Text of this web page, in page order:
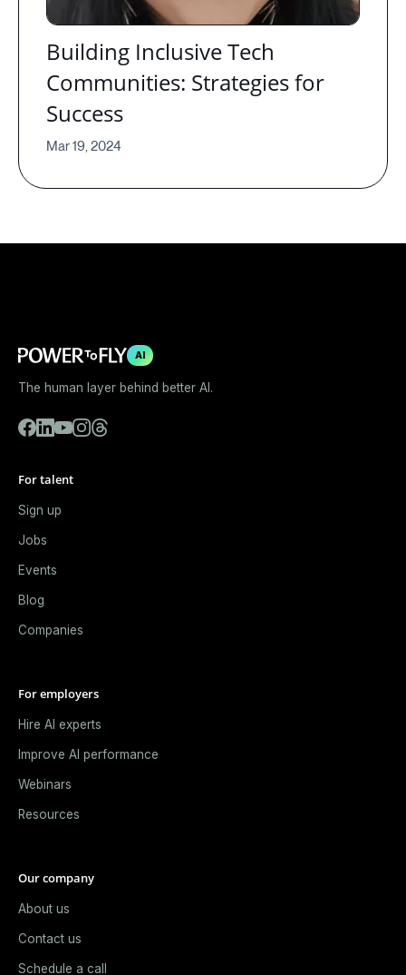
Building Inclusive Tech
Communities: Strategies for
Success
Mar 19, 2024
AI
The human layer behind better AI.
For talent
Sign up
Jobs
Events
Blog
Companies
For employers
Hire AI experts
Improve AI performance
Webinars
Resources
Our company
About us
Contact us
Schedule a call